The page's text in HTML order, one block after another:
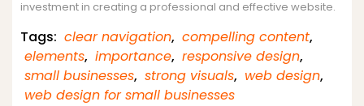
investment in creating a professional and effective website.
Tags: clear navigation, compelling content,
elements, importance, responsive design,
small businesses, strong visuals, web design,
web design for small businesses